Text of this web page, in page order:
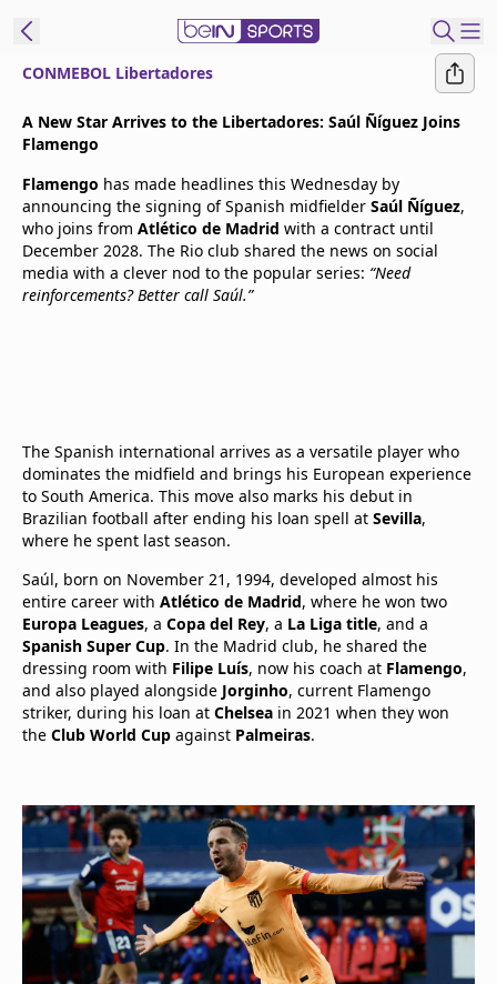
Edition
United States
beIN XTRA
CONMEBOL Libertadores
A New Star Arrives to the Libertadores: Saúl Ñíguez Joins
Flamengo
Flamengo has made headlines this Wednesday by
announcing the signing of Spanish midfielder Saúl Ñíguez,
who joins from Atlético de Madrid with a contract until
December 2028. The Rio club shared the news on social
media with a clever nod to the popular series: “Need
reinforcements? Better call Saúl.”
The Spanish international arrives as a versatile player who
dominates the midfield and brings his European experience
to South America. This move also marks his debut in
Brazilian football after ending his loan spell at Sevilla,
where he spent last season.
Saúl, born on November 21, 1994, developed almost his
entire career with Atlético de Madrid, where he won two
Europa Leagues, a Copa del Rey, a La Liga title, and a
Spanish Super Cup. In the Madrid club, he shared the
dressing room with Filipe Luís, now his coach at Flamengo,
and also played alongside Jorginho, current Flamengo
striker, during his loan at Chelsea in 2021 when they won
the Club World Cup against Palmeiras.